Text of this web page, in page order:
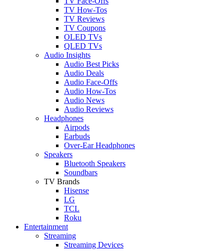
TV How-Tos
TV Reviews
TV Coupons
OLED TVs
QLED TVs
Audio Insights
Audio Best Picks
Audio Deals
Audio Face-Offs
Audio How-Tos
Audio News
Audio Reviews
Headphones
Airpods
Earbuds
Over-Ear Headphones
Speakers
Bluetooth Speakers
Soundbars
TV Brands
Hisense
LG
TCL
Roku
Entertainment
Streaming
Streaming Devices